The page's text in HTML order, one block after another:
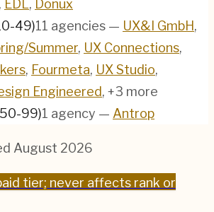
, EDL, Donux
49)11 agencies — UX&I GmbH,
Summer, UX Connections,
, Fourmeta, UX Studio,
Engineered, +3 more
99)1 agency — Antrop
August 2026
tier; never affects rank or